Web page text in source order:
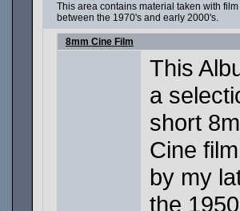
This area contains material taken with
between the 1970's and early 2000's.
8mm Cine Film
This
a
short
Cine
by my
the